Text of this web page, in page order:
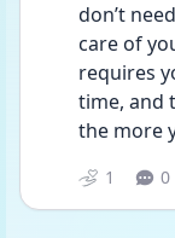
don’t
care of
requires
time, and
the more
1 0